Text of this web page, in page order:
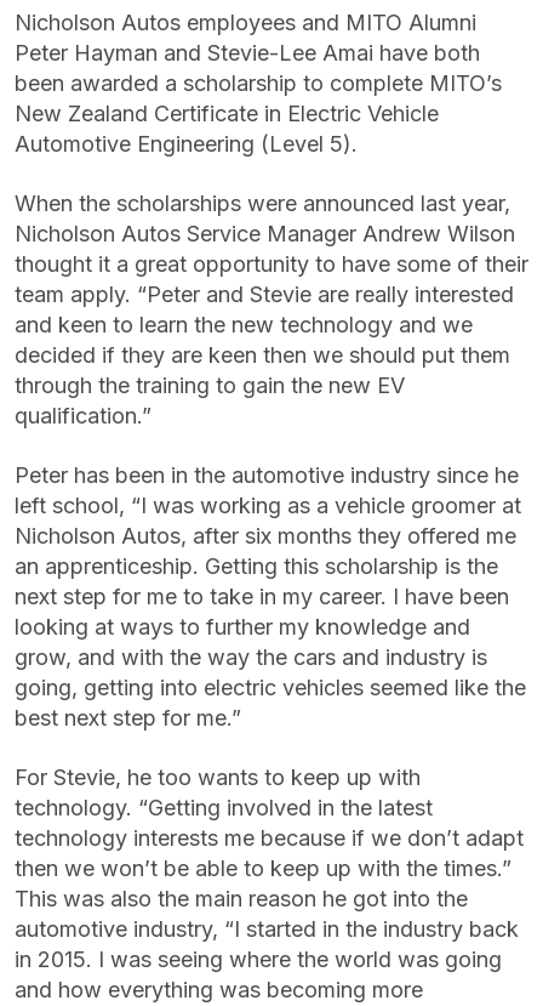
Nicholson Autos employees and MITO Alumni
Peter Hayman and Stevie-Lee Amai have both
been awarded a scholarship to complete MITO’s
New Zealand Certificate in Electric Vehicle
Automotive Engineering (Level 5).
When the scholarships were announced last year,
Nicholson Autos Service Manager Andrew Wilson
thought it a great opportunity to have some of their
team apply. “Peter and Stevie are really interested
and keen to learn the new technology and we
decided if they are keen then we should put them
through the training to gain the new EV
qualification.”
Peter has been in the automotive industry since he
left school, “I was working as a vehicle groomer at
Nicholson Autos, after six months they offered me
an apprenticeship. Getting this scholarship is the
next step for me to take in my career. I have been
looking at ways to further my knowledge and
grow, and with the way the cars and industry is
going, getting into electric vehicles seemed like the
best next step for me.”
For Stevie, he too wants to keep up with
technology. “Getting involved in the latest
technology interests me because if we don’t adapt
then we won’t be able to keep up with the times.”
This was also the main reason he got into the
automotive industry, “I started in the industry back
in 2015. I was seeing where the world was going
and how everything was becoming more